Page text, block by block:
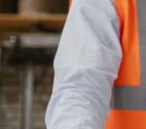
THE
IN